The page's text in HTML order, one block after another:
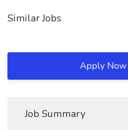
Similar Jobs
Apply Now
Job Summary